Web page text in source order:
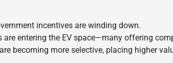
incentives are winding down.
are entering the EV space—many offering
becoming more selective, placing higher